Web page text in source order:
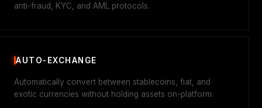
anti-fraud, KYC, and AML protocols.
AUTO-EXCHANGE
Automatically convert between stablecoins, fiat, and
exotic currencies without holding assets on-platform.